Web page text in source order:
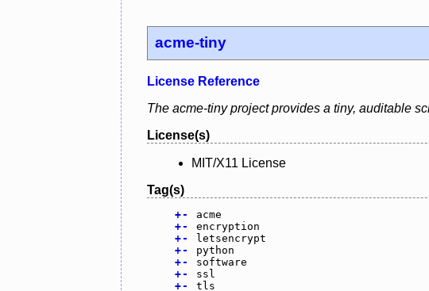
acme-tiny
License Reference
The acme-tiny project provides a tiny, auditable
License(s)
MIT/X11 License
Tag(s)
+-
acme
+-
encryption
+-
letsencrypt
+-
python
+-
software
+-
ssl
+- tls